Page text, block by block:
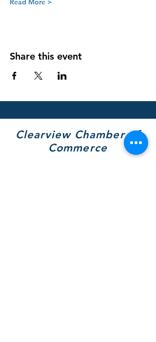
Read More >
Share this event
Clearview Chamber of
Commerce